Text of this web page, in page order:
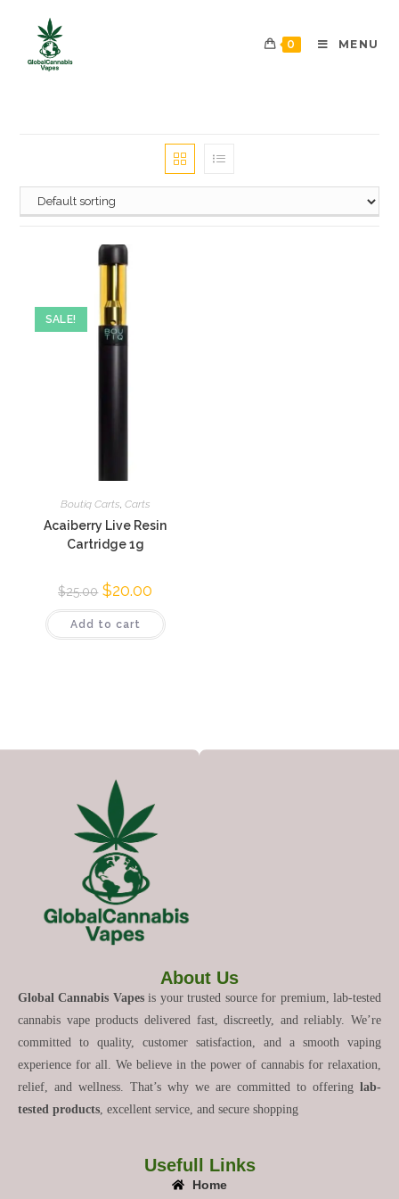
0 MENU
SALE!
Boutiq Carts, Carts
Acaiberry Live Resin
Cartridge 1g
$25.00 $20.00
Add to cart
About Us
Global Cannabis Vapesis your trusted source for premium, lab-tested
cannabis vape products delivered fast, discreetly, and reliably. We’re
committed to quality, customer satisfaction, and a smooth vaping
experience for all. We believe in the power of cannabis for relaxation,
relief, and wellness. That’s why we are committed to offering lab-
tested products , excellent service, and secure shopping
Usefull Links
Home